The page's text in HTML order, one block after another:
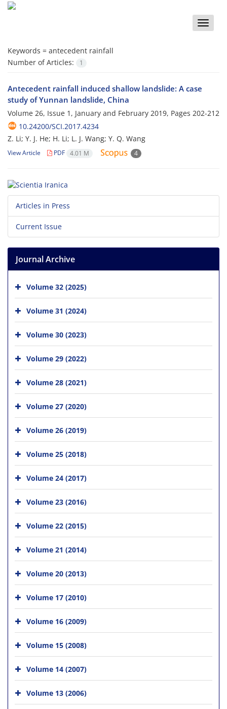
Toggle
Keywords = antecedent rainfall
Number of Articles:
1
Antecedent rainfall induced shallow landslide: A case
study of Yunnan landslide, China
Volume 26, Issue 1, January and February 2019, Pages 202-212
10.24200/SCI.2017.4234
Z. Li; Y. J. He; H. Li; L. J. Wang; Y. Q. Wang
View Article PDF 4.01 M 4
Articles in Press
Current Issue
Journal Archive
Volume 32 (2025)
Volume 31 (2024)
Volume 30 (2023)
Volume 29 (2022)
Volume 28 (2021)
Volume 27 (2020)
Volume 26 (2019)
Volume 25 (2018)
Volume 24 (2017)
Volume 23 (2016)
Volume 22 (2015)
Volume 21 (2014)
Volume 20 (2013)
Volume 17 (2010)
Volume 16 (2009)
Volume 15 (2008)
Volume 14 (2007)
Volume 13 (2006)